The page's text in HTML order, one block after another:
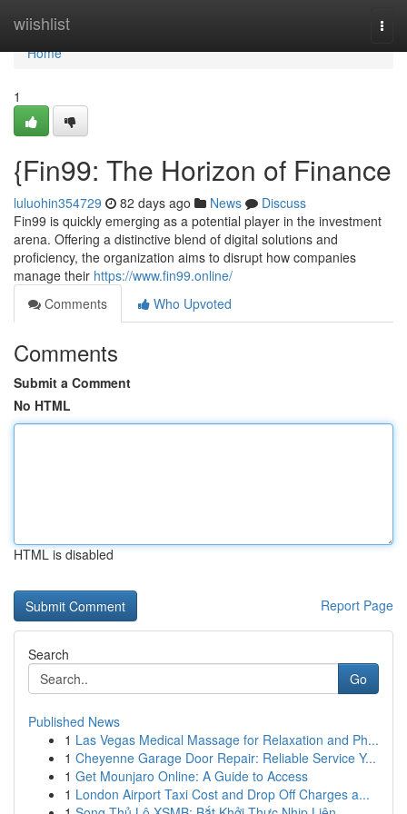
wiishlist
Home
Home
1
{Fin99: The Horizon of Finance
luluohin354729 82 days ago News
Discuss
Fin99 is quickly emerging as a potential player in the investment
arena. Offering a distinctive blend of digital solutions and
proficiency, the organization aims to disrupt how companies
manage their https://www.fin99.online/
Comments
Who Upvoted
Comments
Submit a Comment
No HTML
HTML is disabled
Report Page
Search
Go
Published News
1 Las Vegas Medical Massage for Relaxation and Ph...
1 Cheyenne Garage Door Repair: Reliable Service Y...
1 Get Mounjaro Online: A Guide to Access
1 London Airport Taxi Cost and Drop Off Charges a...